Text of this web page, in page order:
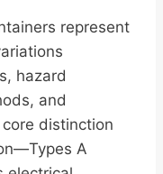
represent
hazard
and
distinction
A